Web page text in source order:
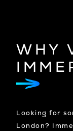
WHY
Looking for
London?